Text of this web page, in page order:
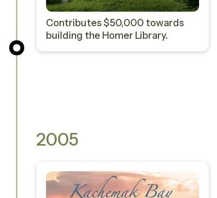
Contributes $50,000 towards
building the Homer Library.
2005